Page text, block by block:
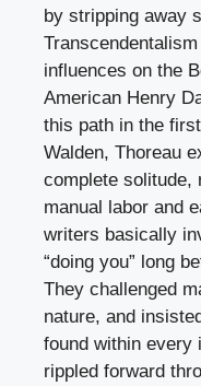
by stripping away
influences on the
American Henry
this path in the
Walden, Thoreau
complete solitude,
manual labor and
writers basically
“doing you” long
They challenged
nature, and
found within every
rippled forward